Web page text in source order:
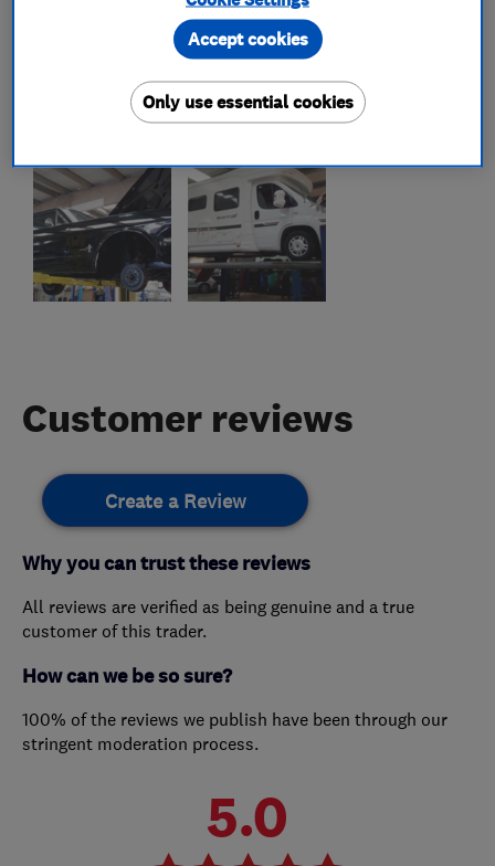
Customer reviews
Create a Review
Why you can trust these reviews
All reviews are verified as being genuine and a true
customer of this trader.
How can we be so sure?
100% of the reviews we publish have been through our
stringent moderation process.
5.0
Only use essential cookies
Accept cookies